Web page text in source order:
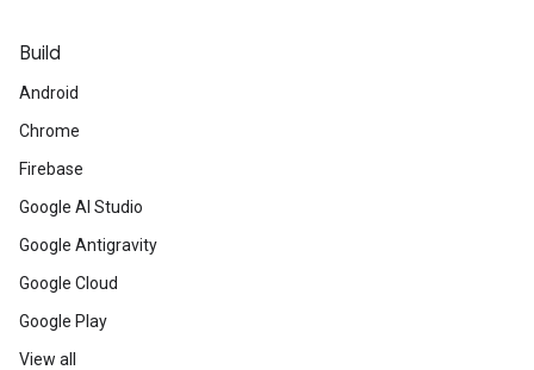
Build
Android
Chrome
Firebase
Google AI Studio
Google Antigravity
Google Cloud
Google Play
View all